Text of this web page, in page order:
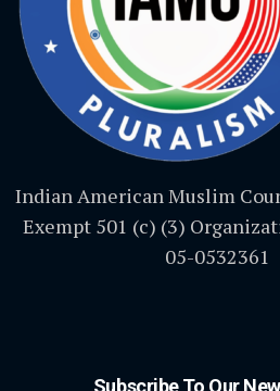
Indian American Muslim
Exempt 501 (c) (3)
05-0532361
Subscribe To Our